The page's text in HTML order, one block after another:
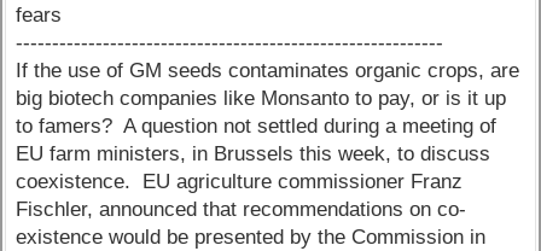
fears
-----------------------------------------------------------
If the use of GM seeds contaminates organic crops, are
big biotech companies like Monsanto to pay, or is it up
to famers? A question not settled during a meeting of
EU farm ministers, in Brussels this week, to discuss
coexistence. EU agriculture commissioner Franz
Fischler, announced that recommendations on co-
existence would be presented by the Commission in